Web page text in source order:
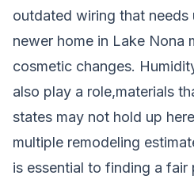
outdated wiring that needs
newer home in Lake Nona
cosmetic changes.
also play a role,materials
states may not hold up
multiple remodeling
is essential to finding a